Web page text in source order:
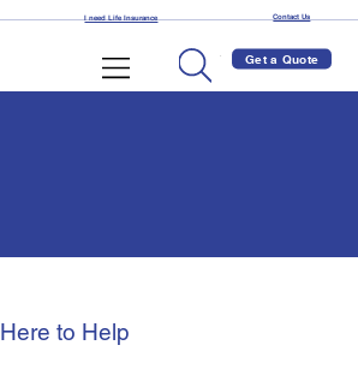
I need Life Insurance Contact Us
Get a Quote
Here to Help